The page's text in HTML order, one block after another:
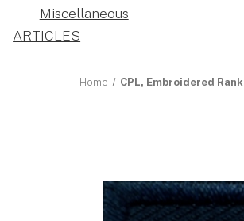
Miscellaneous
ARTICLES
Home CPL, Embroidered